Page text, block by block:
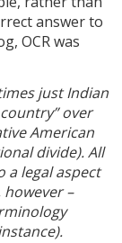
answer to
OCR was
just Indian
over
American
divide). All
a legal aspect
–